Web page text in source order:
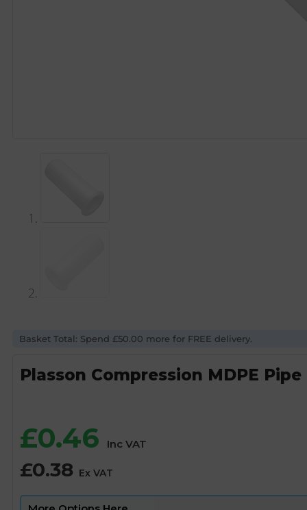
Basket Total: Spend £50.00 more for FREE delivery.
Plasson Compression MDPE
£0.46 Inc VAT
£0.38 Ex VAT